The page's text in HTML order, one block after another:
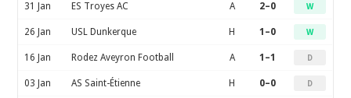
31 Jan ES Troyes AC A 2–0 W
26 Jan USL Dunkerque H 1–0 W
16 Jan Rodez Aveyron Football A 1–1 D
03 Jan AS Saint-Étienne H 0–0 D